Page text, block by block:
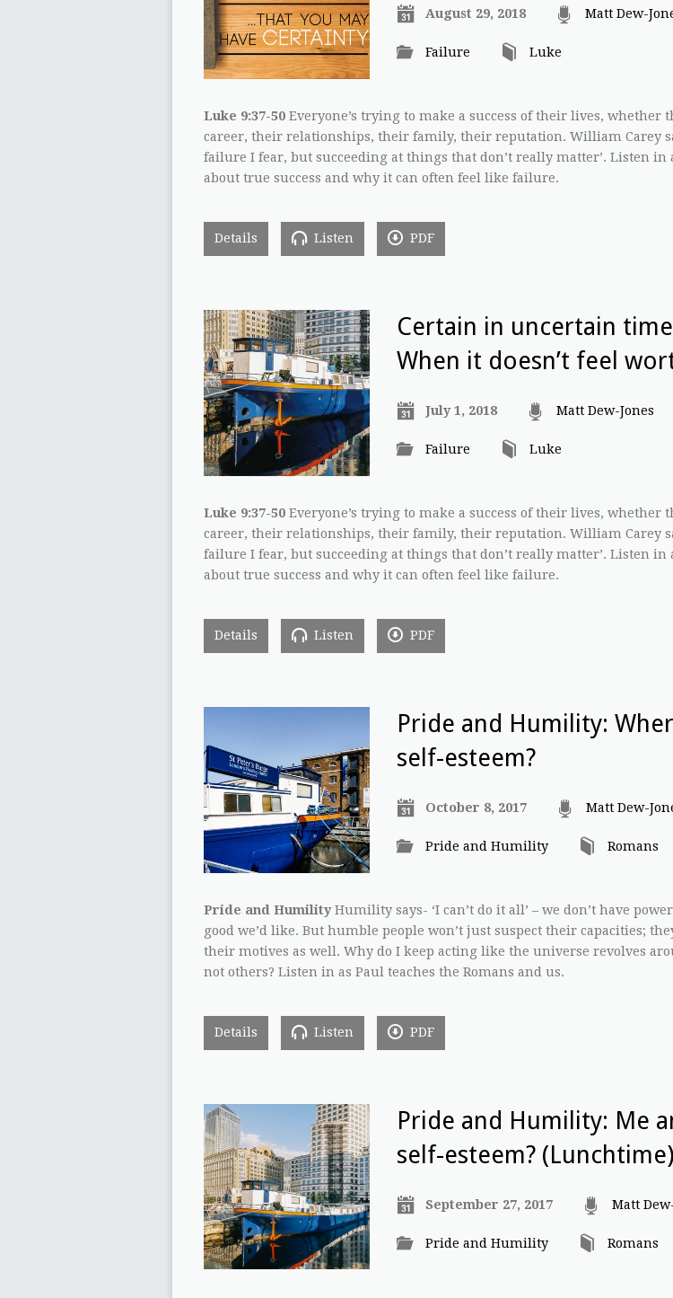
August 29, 2018 Matt Dew-
Failure Luke
Luke 9:37-50 Everyone’s trying to make a success of their lives, whether
career, their relationships, their family, their reputation. William Carey
failure I fear, but succeeding at things that don’t really matter’. Listen in
about true success and why it can often feel like failure.
Details Listen PDF
Certain in uncertain
When it doesn’t feel
July 1, 2018 Matt Dew-Jones
Failure Luke
Luke 9:37-50 Everyone’s trying to make a success of their lives, whether
career, their relationships, their family, their reputation. William Carey
failure I fear, but succeeding at things that don’t really matter’. Listen in
about true success and why it can often feel like failure.
Details Listen PDF
Pride and Humility:
self-esteem?
October 8, 2017 Matt Dew-
Pride and Humility Romans
Pride and HumilityHumility says- ‘I can’t do it all’ – we don’t have
good we’d like. But humble people won’t just suspect their capacities;
their motives as well. Why do I keep acting like the universe revolves
not others? Listen in as Paul teaches the Romans and us.
Details Listen PDF
Pride and Humility: Me
self-esteem? (Lunchtime)
September 27, 2017 Matt
Pride and Humility Romans